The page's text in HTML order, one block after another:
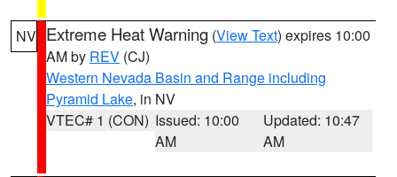
NV Extreme Heat Warning (View Text) expires 10:00
AM by REV (CJ)
Western Nevada Basin and Range including
Pyramid Lake, in NV
VTEC# 1 (CON) Issued: 10:00
AM
Updated: 10:47
AM